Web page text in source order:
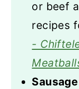
or beef
recipes
-